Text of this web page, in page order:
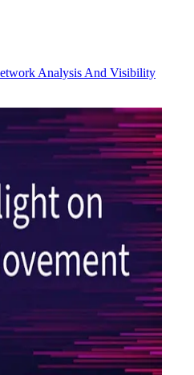
Analysis And Visibility